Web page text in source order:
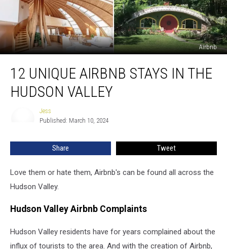
Airbnb
Unique
Airbnb
Stays
12 UNIQUE AIRBNB STAYS IN THE
HUDSON VALLEY
Jess
Published: March 10, 2024
Share Tweet
Love them or hate them, Airbnb's can be found all across the
Hudson Valley.
Hudson Valley Airbnb Complaints
Hudson Valley residents have for years complained about the
influx of tourists to the area. And with the creation of Airbnb,